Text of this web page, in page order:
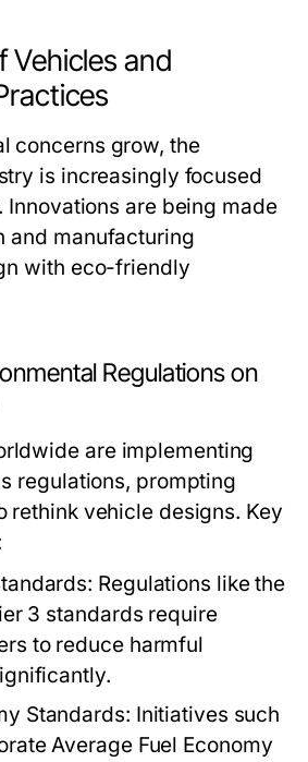
Vehicles and
concerns grow, the
is increasingly focused
Innovations are being made
and manufacturing
with eco-friendly
Regulations on
are implementing
regulations, prompting
rethink vehicle designs. Key
Regulations like the
3 standards require
to reduce harmful
Standards: Initiatives such
Average Fuel Economy